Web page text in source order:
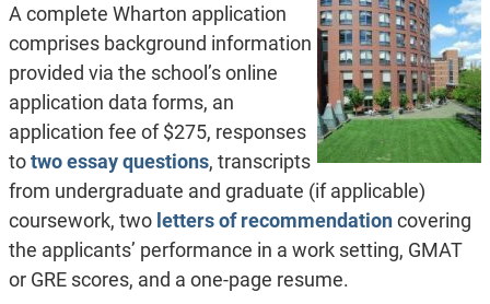
A complete Wharton application
comprises background information
provided via the school’s online
application data forms, an
application fee of $275, responses
totwo essay questions, transcripts
from undergraduate and graduate (if applicable)
coursework, two letters of recommendationcovering
the applicants’ performance in a work setting, GMAT
or GRE scores, and a one-page resume.